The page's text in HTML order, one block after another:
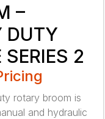
–
DUTY
2
rotary broom is
and hydraulic